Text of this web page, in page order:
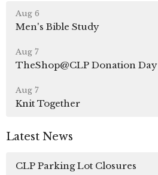
Aug 6
Men's Bible Study
Aug 7
TheShop@CLP Donation Day
Aug 7
Knit Together
Latest News
CLP Parking Lot Closures